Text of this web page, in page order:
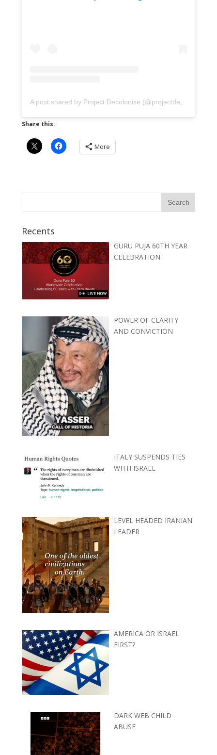
Share this:
More
Recents
GURU PUJA 60TH YEAR
CELEBRATION
POWER OF CLARITY
AND CONVICTION
ITALY SUSPENDS TIES
WITH ISRAEL
LEVEL HEADED IRANIAN
LEADER
AMERICA OR ISRAEL
FIRST?
DARK WEB CHILD
ABUSE